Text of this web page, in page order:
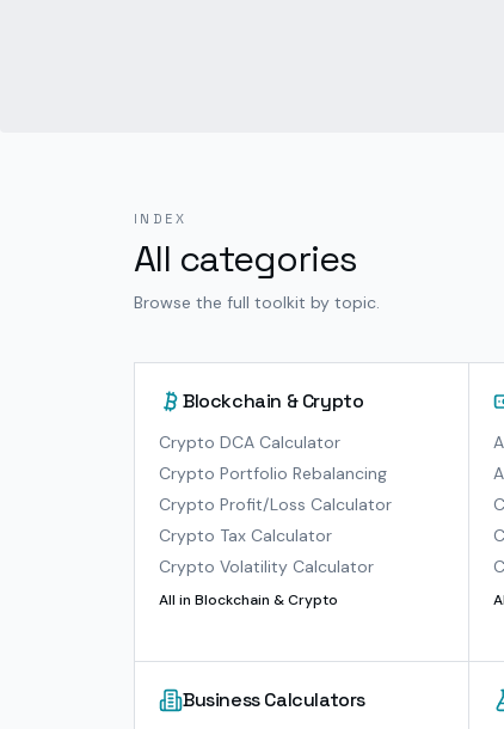
INDEX
All categories
Browse the full toolkit by topic.
Blockchain & Crypto
Crypto DCA Calculator
Crypto Portfolio Rebalancing
Crypto Profit/Loss Calculator
Crypto Tax Calculator
Crypto Volatility Calculator
All in Blockchain & Crypto
Business Calculators